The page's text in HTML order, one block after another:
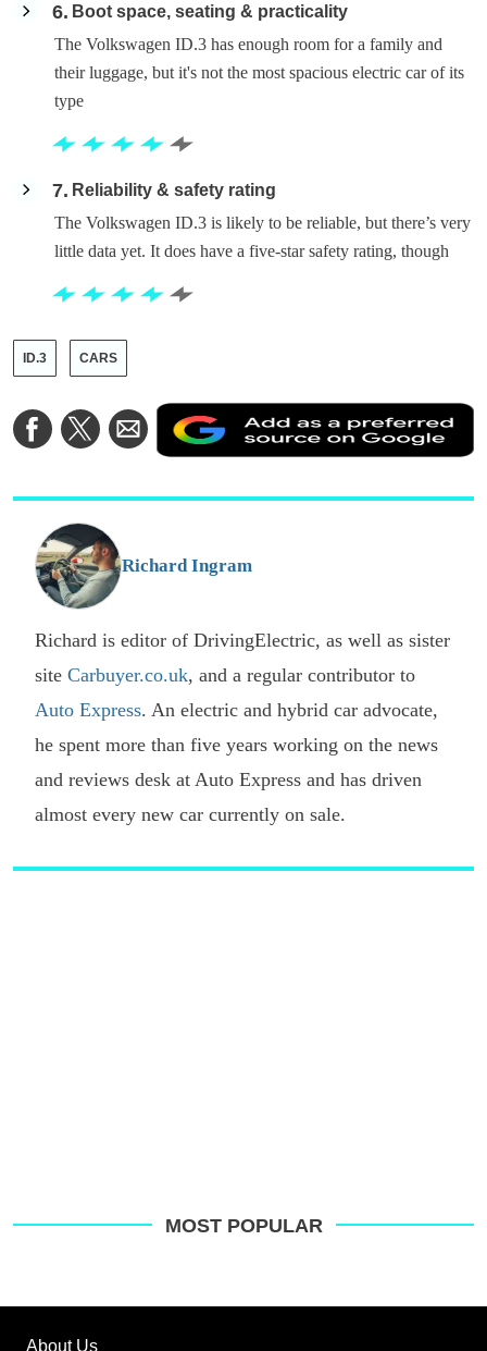
6
Boot space, seating & practicality
The Volkswagen ID.3 has enough room for a family and
their luggage, but it's not the most spacious electric car of its
type
7
Reliability & safety rating
The Volkswagen ID.3 is likely to be reliable, but there’s very
little data yet. It does have a five-star safety rating, though
ID.3 CARS
Share
on
Share
on
Share
via
Email
a
Richard Ingram
Richard is editor of DrivingElectric, as well as sister
site Carbuyer.co.uk, and a regular contributor to
Auto Express. An electric and hybrid car advocate,
he spent more than five years working on the news
and reviews desk at Auto Express and has driven
almost every new car currently on sale.
MOST POPULAR
About Us